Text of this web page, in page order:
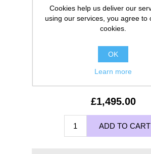
Inscription (20 characters max
£1,495.00
ADD TO CART
Cookies help us deliver our
using our services, you agree to
cookies.
OK
Learn more